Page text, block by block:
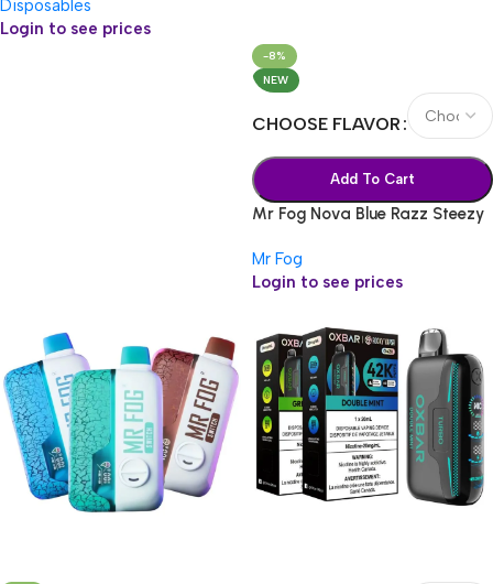
Disposables
Login to see prices
-8%
NEW
CHOOSE FLAVOR
Add To Cart
Mr Fog Nova Blue Razz Steezy
Mr Fog
Login to see prices